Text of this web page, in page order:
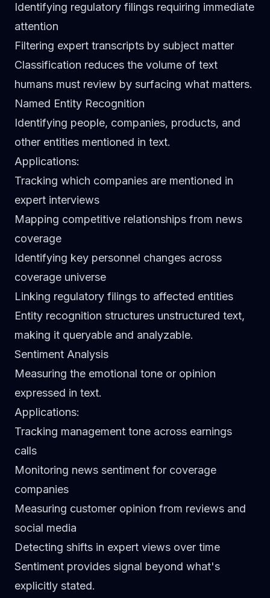
Identifying regulatory filings requiring immediate
attention
Filtering expert transcripts by subject matter
Classification reduces the volume of text
humans must review by surfacing what matters.
Named Entity Recognition
Identifying people, companies, products, and
other entities mentioned in text.
Applications:
Tracking which companies are mentioned in
expert interviews
Mapping competitive relationships from news
coverage
Identifying key personnel changes across
coverage universe
Linking regulatory filings to affected entities
Entity recognition structures unstructured text,
making it queryable and analyzable.
Sentiment Analysis
Measuring the emotional tone or opinion
expressed in text.
Applications:
Tracking management tone across earnings
calls
Monitoring news sentiment for coverage
companies
Measuring customer opinion from reviews and
social media
Detecting shifts in expert views over time
Sentiment provides signal beyond what's
explicitly stated.